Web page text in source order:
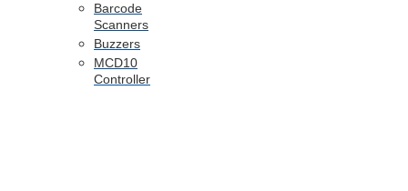
Barcode
Scanners
Buzzers
MCD10
Controller